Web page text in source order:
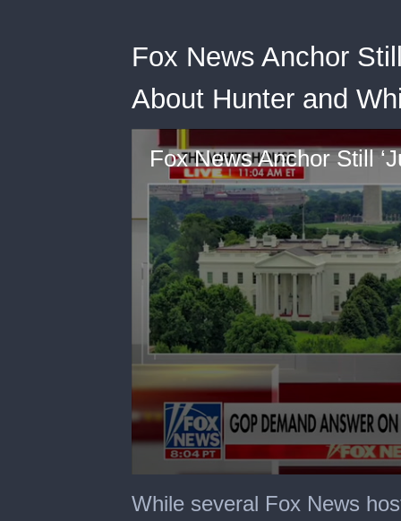
Fox News Anchor
About Hunter and
seconds
of
While several Fox News